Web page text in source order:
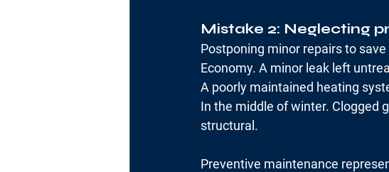
Mistake 2: Neglecting
Postponing minor repairs to
Economy. A minor leak left
A poorly maintained heating
In the middle of winter. Clogged
structural.
Preventive maintenance